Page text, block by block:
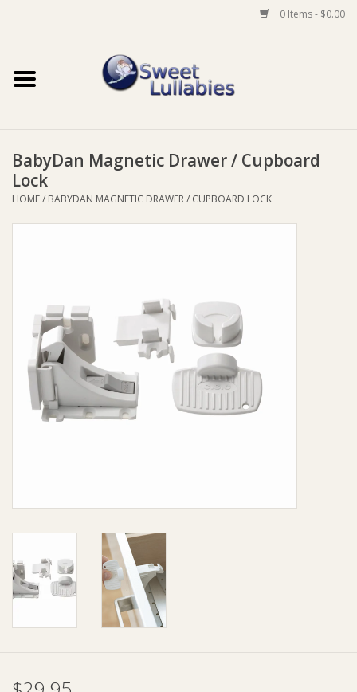
0 Items - $0.00
Home
Baby Wear
Furniture
Giftware
Safety
BabyDan Magnetic Drawer / Cupboard
Lock
HOME/ BABYDAN MAGNETIC DRAWER / CUPBOARD LOCK